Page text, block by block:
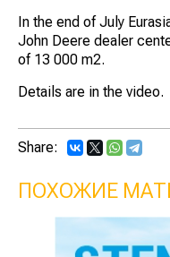
In the end of July
John Deere dealer
of 13 000 m2.
Details are in the video.
Share:
ПОХОЖИЕ